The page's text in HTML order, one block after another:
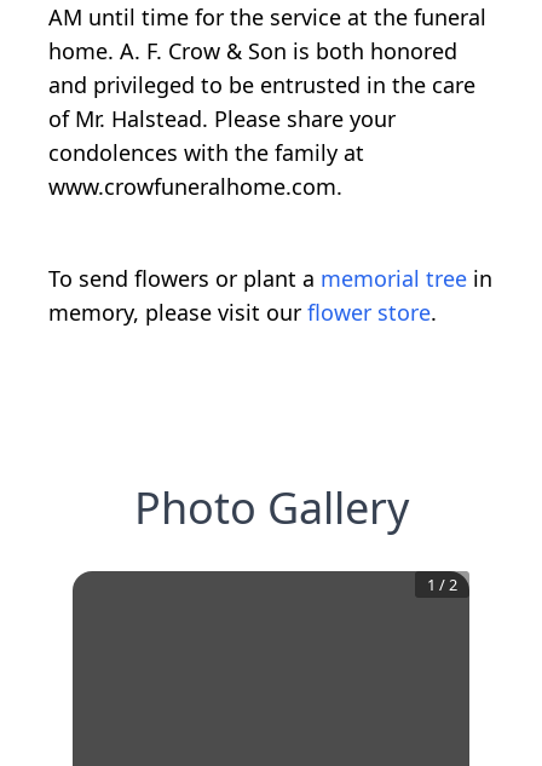
AM until time for the service at the funeral
home. A. F. Crow & Son is both honored
and privileged to be entrusted in the care
of Mr. Halstead. Please share your
condolences with the family at
www.crowfuneralhome.com.
To send flowers or plant a memorial tree in
memory, please visit our flower store.
Photo Gallery
1 /2